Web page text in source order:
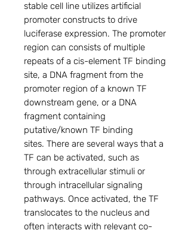
stable cell line utilizes artificial
promoter constructs to drive
luciferase expression. The promoter
region can consists of multiple
repeats of a cis-element TF binding
site, a DNA fragment from the
promoter region of a known TF
downstream gene, or a DNA
fragment containing
putative/known TF binding
sites. There are several ways that a
TF can be activated, such as
through extracellular stimuli or
through intracellular signaling
pathways. Once activated, the TF
translocates to the nucleus and
often interacts with relevant co-